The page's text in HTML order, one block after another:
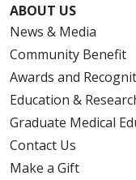
ABOUT US
News & Media
Community Benefit
Awards and
Education &
Graduate Medical
Contact Us
Make a Gift